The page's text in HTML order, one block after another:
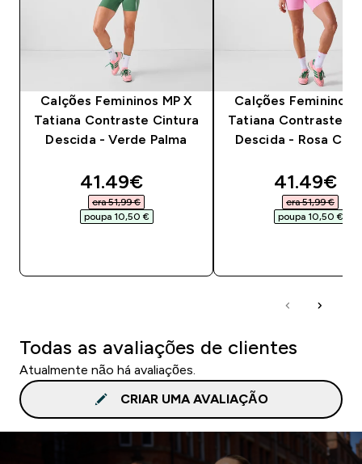
Calções Femininos MP X
Tatiana Contraste Cintura
Descida - Verde Palma
discounted price
41.49€‎
era 51,99 €‎
poupa 10,50 €‎
Calções Femininos
Tatiana Contraste
Descida - Rosa
41.49€‎
era 51,99 €‎
poupa 10,50 €‎
Todas as avaliações de clientes
Atualmente não há avaliações.
CRIAR UMA AVALIAÇÃO